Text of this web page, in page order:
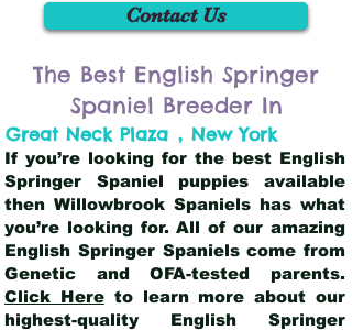
Contact Us
The Best English Springer
Spaniel Breeder In
Great Neck Plaza , New York
If you’re looking for the best English
Springer Spaniel puppies available
then Willowbrook Spaniels has what
you’re looking for. All of our amazing
English Springer Spaniels come from
Genetic and OFA-tested parents.
Click Hereto learn more about our
highest-quality English Springer